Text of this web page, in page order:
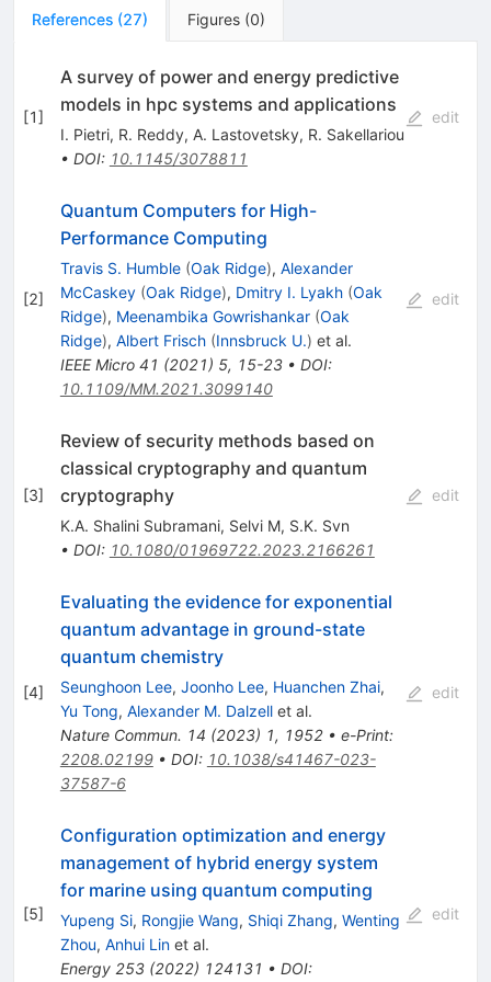
References (27) Figures (0)
[1]
A survey of power and energy predictive
models in hpc systems and applications
I. Pietri, R. Reddy, A. Lastovetsky, R. Sakellariou
• DOI: 10.1145/3078811
edit
[2]
Quantum Computers for High-
Performance Computing
Travis S. Humble (Oak Ridge), Alexander
McCaskey (Oak Ridge), Dmitry I. Lyakh (Oak
Ridge), Meenambika Gowrishankar (Oak
Ridge), Albert Frisch (Innsbruck U.) et al.
IEEE Micro 41 (2021) 5, 15-23• DOI:
10.1109/MM.2021.3099140
edit
[3]
Review of security methods based on
classical cryptography and quantum
cryptography
K.A. Shalini Subramani, Selvi M, S.K. Svn
• DOI: 10.1080/01969722.2023.2166261
edit
[4]
Evaluating the evidence for exponential
quantum advantage in ground-state
quantum chemistry
Seunghoon Lee, Joonho Lee, Huanchen Zhai,
Yu Tong, Alexander M. Dalzellet al.
Nature Commun. 14 (2023) 1, 1952• e-Print:
2208.02199• DOI: 10.1038/s41467-023-
37587-6
edit
[5]
Configuration optimization and energy
management of hybrid energy system
for marine using quantum computing
Yupeng Si, Rongjie Wang, Shiqi Zhang, Wenting
Zhou, Anhui Linet al.
Energy 253(2022) 124131 • DOI:
edit